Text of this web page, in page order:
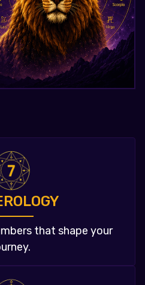
that shape your